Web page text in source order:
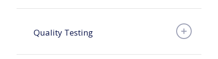
Quality Testing